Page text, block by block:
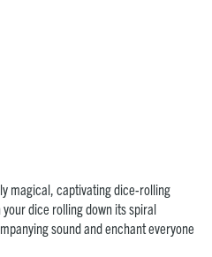
magical, captivating dice-rolling
dice rolling down its spiral
sound and enchant everyone